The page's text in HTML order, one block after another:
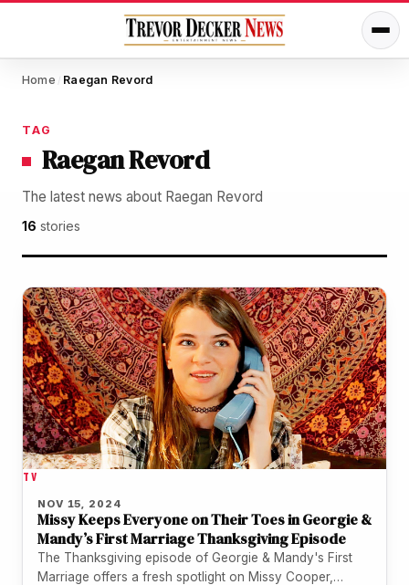
Home / Raegan Revord
TAG
Raegan Revord
The latest news about Raegan Revord
16 stories
TV
NOV 15, 2024
Missy Keeps Everyone on Their Toes in Georgie &
Mandy’s First Marriage Thanksgiving Episode
The Thanksgiving episode of Georgie & Mandy's First
Marriage offers a fresh spotlight on Missy Cooper,